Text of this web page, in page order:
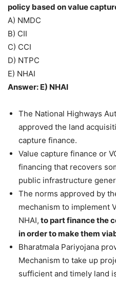
policy based on value
A) NMDC
B) CII
C) CCI
D) NTPC
E) NHAI
Answer: E) NHAI
The National Highways
approved the land
capture finance.
Value capture finance or
financing that recovers
public infrastructure
The norms approved by
mechanism to implement
NHAI, to part finance the
in order to make them
Bharatmala Pariyojana
Mechanism to take up
sufficient and timely land